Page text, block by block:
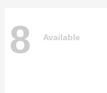
8 Available